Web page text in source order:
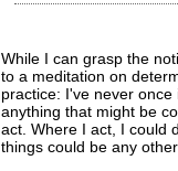
While I can grasp the
to a meditation on
practice: I've never
anything that might be
act. Where I act, I could
things could be any